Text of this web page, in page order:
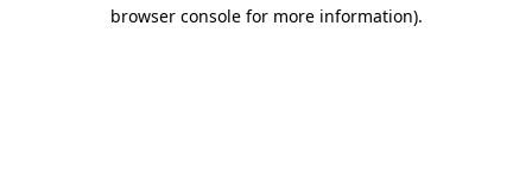
browser console for more information).